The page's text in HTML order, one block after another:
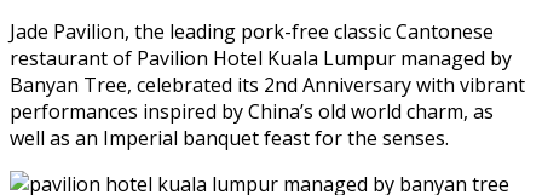
Jade Pavilion, the leading pork-free classic Cantonese
restaurant of Pavilion Hotel Kuala Lumpur managed by
Banyan Tree, celebrated its 2nd Anniversary with vibrant
performances inspired by China’s old world charm, as
well as an Imperial banquet feast for the senses.